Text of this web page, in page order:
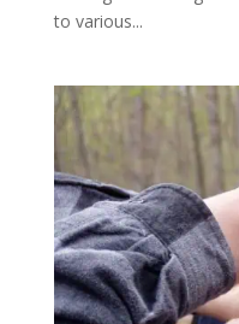
to various...